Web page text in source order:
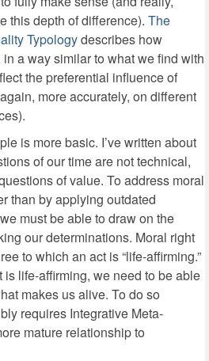
this depth of difference). The
Typologydescribes how
a way similar to what we find with
the preferential influence of
more accurately, on different
is more basic. I’ve written about
of our time are not technical,
of value. To address moral
than by applying outdated
must be able to draw on the
our determinations. Moral right
to which an act is “life-affirming.”
life-affirming, we need to be able
makes us alive. To do so
requires Integrative Meta-
mature relationship to